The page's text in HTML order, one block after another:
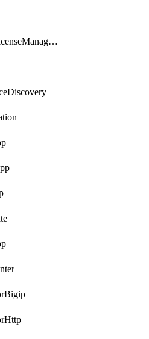
CommonLicenseManageBigIq